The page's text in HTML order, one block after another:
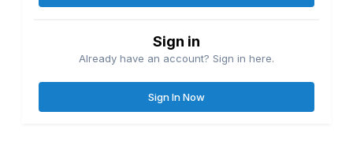
Sign in
Already have an account? Sign in here.
Sign In Now